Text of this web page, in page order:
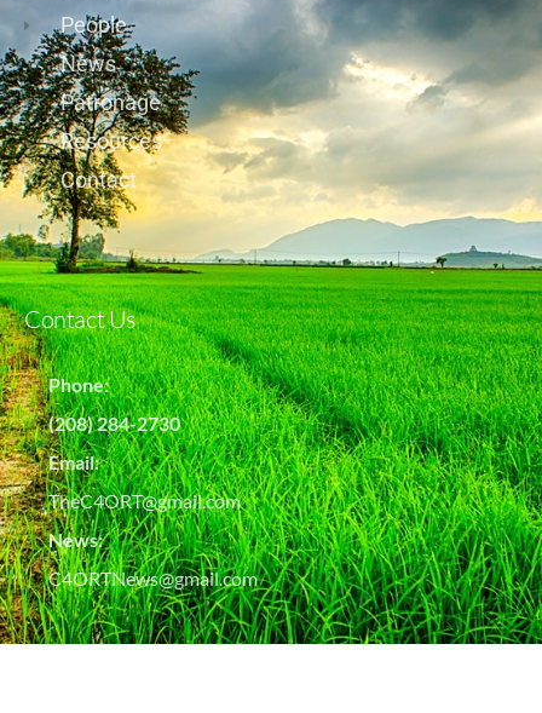
People
News
Patronage
Resources
Contact
Contact Us
Phone:
(208) 284-2730
Email:
TheC4ORT@gmail.com
News:
C4ORTNews@gmail.com